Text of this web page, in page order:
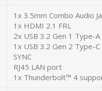
1x 3.5mm Combo Audio
1x HDMI 2.1 FRL
2x USB 3.2 Gen 1 Type-A
1x USB 3.2 Gen 2
SYNC
RJ45 LAN port
1x Thunderbolt™ 4